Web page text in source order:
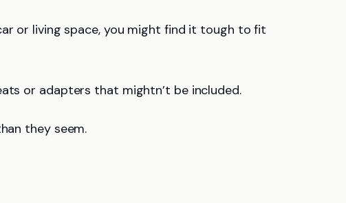
or living space, you might find it tough to fit
or adapters that mightn’t be included.
they seem.